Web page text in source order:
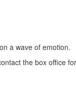
a wave of emotion.
the box office